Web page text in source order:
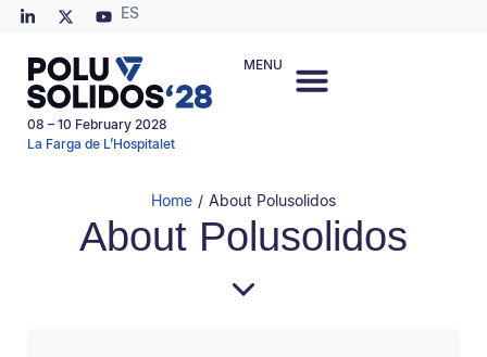
ES
08 – 10 February 2028
La Farga de L’Hospitalet
MENU
Home / About Polusolidos
About Polusolidos